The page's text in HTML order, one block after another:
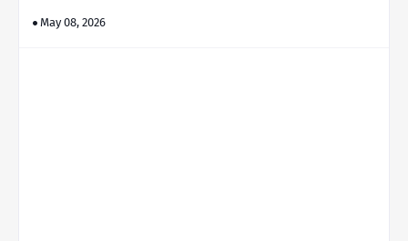
May 08, 2026